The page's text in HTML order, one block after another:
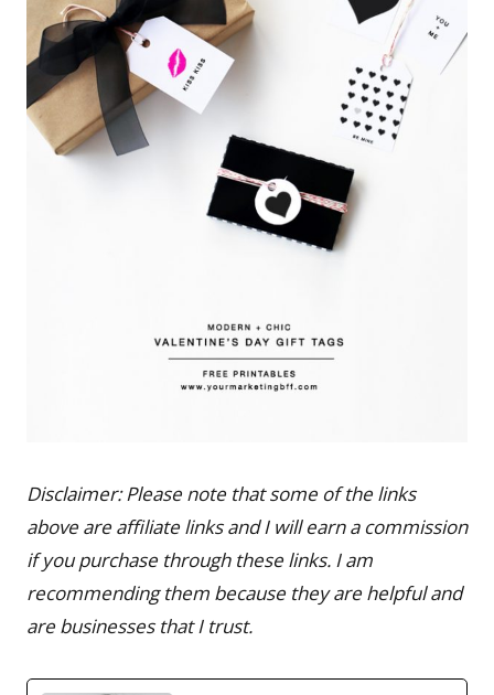
Disclaimer: Please note that some of the links
above are affiliate links and I will earn a commission
if you purchase through these links. I am
recommending them because they are helpful and
are businesses that I trust.